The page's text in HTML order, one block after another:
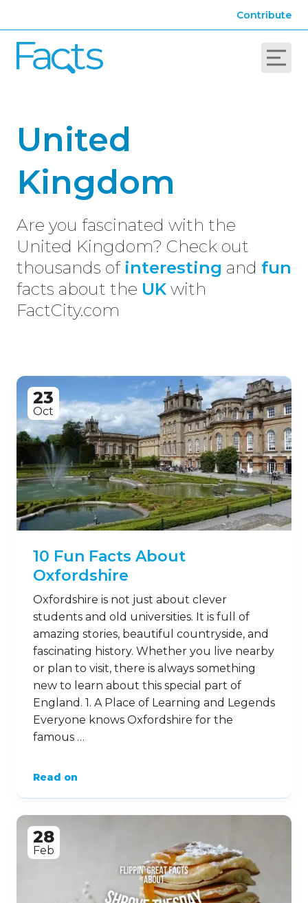
Contribute
United
Kingdom
Are you fascinated with the
United Kingdom? Check out
thousands of interesting and fun
facts about the UK with
FactCity.com
23
Oct
10 Fun Facts About
Oxfordshire
Oxfordshire is not just about clever
students and old universities. It is full of
amazing stories, beautiful countryside, and
fascinating history. Whether you live nearby
or plan to visit, there is always something
new to learn about this special part of
England. 1. A Place of Learning and Legends
Everyone knows Oxfordshire for the
famous …
Read on
28
Feb